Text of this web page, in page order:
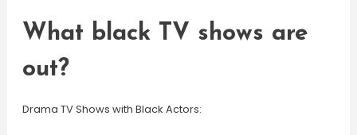
What black TV shows are
out?
Drama TV Shows with Black Actors: